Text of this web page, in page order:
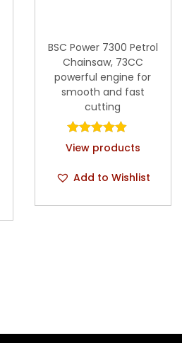
BSC Power 7300 Petrol
Chainsaw, 73CC
powerful engine for
smooth and fast
cutting
View products
Add to Wishlist